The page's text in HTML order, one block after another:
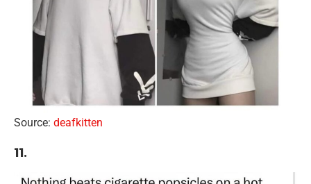
Source: deafkitten
11.